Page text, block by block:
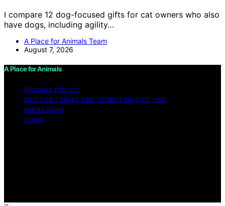
I compare 12 dog-focused gifts for cat owners who also
have dogs, including agility…
A Place for Animals Team
August 7, 2026
A Place for Animals
PRIVACY POLICY
WEBSITE TERMS AND CONDITIONS OF USE
IMPRESSUM
HOME